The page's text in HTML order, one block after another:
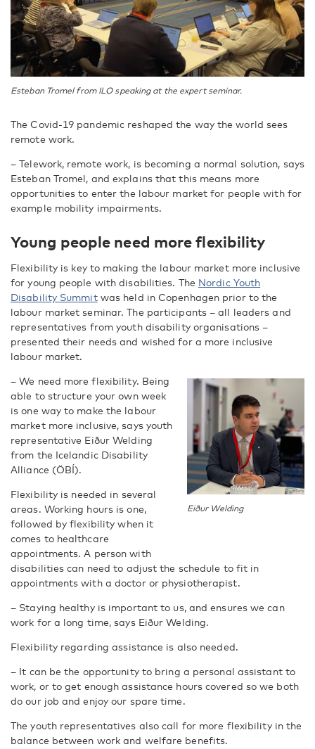
Esteban Tromel from ILO speaking at the expert seminar.
The Covid-19 pandemic reshaped the way the world sees
remote work.
– Telework, remote work, is becoming a normal solution, says
Esteban Tromel, and explains that this means more
opportunities to enter the labour market for people with for
example mobility impairments.
Young people need more flexibility
Flexibility is key to making the labour market more inclusive
for young people with disabilities. The Nordic Youth
Disability Summitwas held in Copenhagen prior to the
labour market seminar. The participants – all leaders and
representatives from youth disability organisations –
presented their needs and wished for a more inclusive
labour market.
Eiður Welding
– We need more flexibility. Being
able to structure your own week
is one way to make the labour
market more inclusive, says youth
representative Eiður Welding
from the Icelandic Disability
Alliance (ÖBÍ).
Flexibility is needed in several
areas. Working hours is one,
followed by flexibility when it
comes to healthcare
appointments. A person with
disabilities can need to adjust the schedule to fit in
appointments with a doctor or physiotherapist.
– Staying healthy is important to us, and ensures we can
work for a long time, says Eiður Welding.
Flexibility regarding assistance is also needed.
– It can be the opportunity to bring a personal assistant to
work, or to get enough assistance hours covered so we both
do our job and enjoy our spare time.
The youth representatives also call for more flexibility in the
balance between work and welfare benefits.